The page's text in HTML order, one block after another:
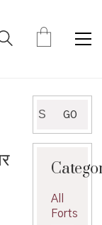
for:
GO
All
Forts